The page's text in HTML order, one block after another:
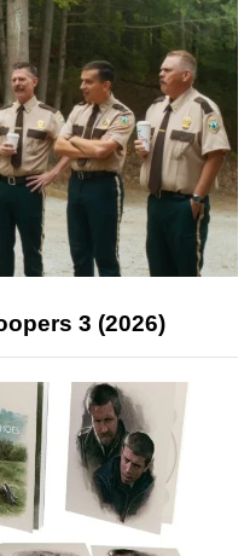
3 (2026)